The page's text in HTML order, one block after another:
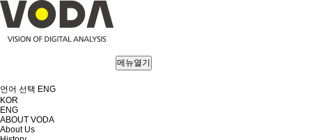
메뉴열기
언어 선택 ENG
KOR
ENG
ABOUT VODA
About Us